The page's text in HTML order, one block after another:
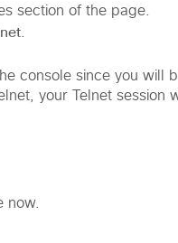
section of the page.
console since you will
your Telnet session
now.